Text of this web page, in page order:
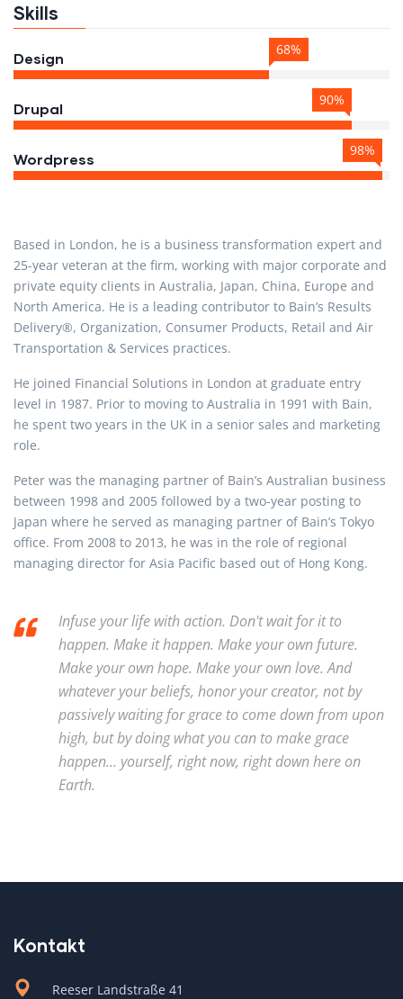
Skills
Design
68%
Drupal
90%
Wordpress
98%
Based in London, he is a business transformation expert and
25-year veteran at the firm, working with major corporate and
private equity clients in Australia, Japan, China, Europe and
North America. He is a leading contributor to Bain’s Results
Delivery®, Organization, Consumer Products, Retail and Air
Transportation & Services practices.
He joined Financial Solutions in London at graduate entry
level in 1987. Prior to moving to Australia in 1991 with Bain,
he spent two years in the UK in a senior sales and marketing
role.
Peter was the managing partner of Bain’s Australian business
between 1998 and 2005 followed by a two-year posting to
Japan where he served as managing partner of Bain’s Tokyo
office. From 2008 to 2013, he was in the role of regional
managing director for Asia Pacific based out of Hong Kong.
Infuse your life with action. Don't wait for it to
happen. Make it happen. Make your own future.
Make your own hope. Make your own love. And
whatever your beliefs, honor your creator, not by
passively waiting for grace to come down from upon
high, but by doing what you can to make grace
happen... yourself, right now, right down here on
Earth.
Kontakt
Reeser Landstraße 41